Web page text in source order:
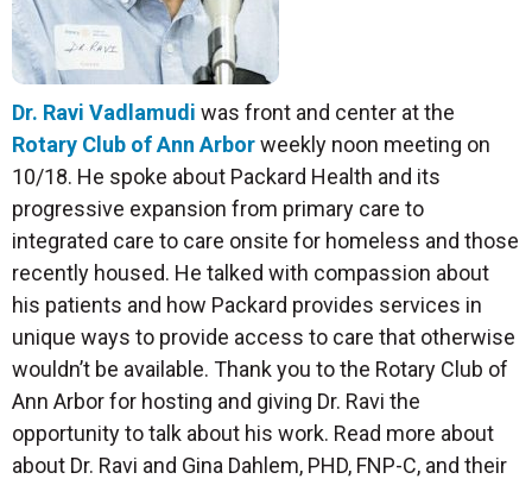
Dr. Ravi Vadlamudi was front and center at the
Rotary Club of Ann Arborweekly noon meeting on
10/18. He spoke about Packard Health and its
progressive expansion from primary care to
integrated care to care onsite for homeless and those
recently housed. He talked with compassion about
his patients and how Packard provides services in
unique ways to provide access to care that otherwise
wouldn’t be available. Thank you to the Rotary Club of
Ann Arbor for hosting and giving Dr. Ravi the
opportunity to talk about his work. Read more about
about Dr. Ravi and Gina Dahlem, PHD, FNP-C, and their